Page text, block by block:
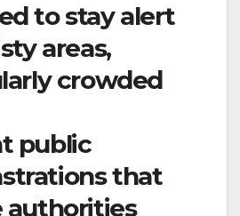
to stay alert
areas,
crowded
public
that
authorities